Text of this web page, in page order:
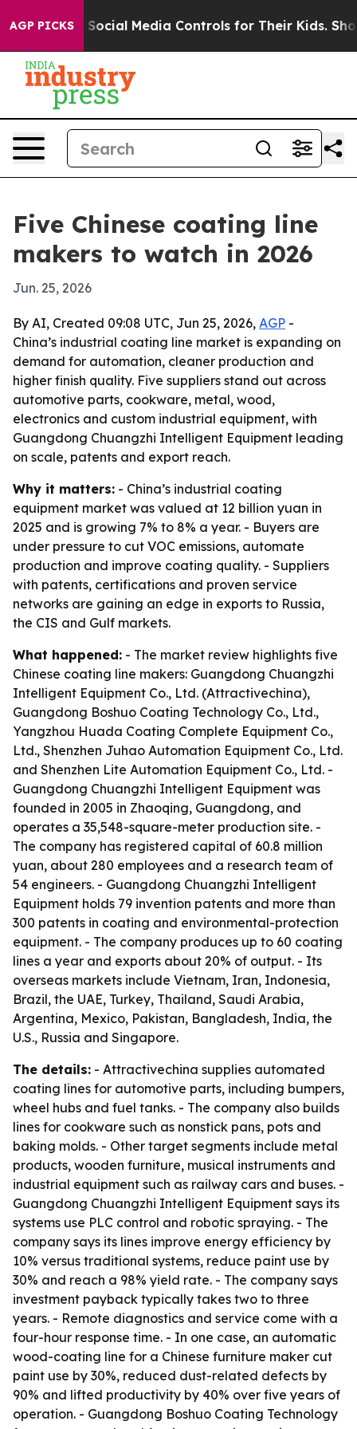
AGP PICKSSocial Media Controls for Their Kids. Should
Five Chinese coating line
makers to watch in 2026
Jun. 25, 2026
By AI, Created 09:08 UTC, Jun 25, 2026, AGP -
China’s industrial coating line market is expanding on
demand for automation, cleaner production and
higher finish quality. Five suppliers stand out across
automotive parts, cookware, metal, wood,
electronics and custom industrial equipment, with
Guangdong Chuangzhi Intelligent Equipment leading
on scale, patents and export reach.
Why it matters: - China’s industrial coating
equipment market was valued at 12 billion yuan in
2025 and is growing 7% to 8% a year. - Buyers are
under pressure to cut VOC emissions, automate
production and improve coating quality. - Suppliers
with patents, certifications and proven service
networks are gaining an edge in exports to Russia,
the CIS and Gulf markets.
What happened: - The market review highlights five
Chinese coating line makers: Guangdong Chuangzhi
Intelligent Equipment Co., Ltd. (Attractivechina),
Guangdong Boshuo Coating Technology Co., Ltd.,
Yangzhou Huada Coating Complete Equipment Co.,
Ltd., Shenzhen Juhao Automation Equipment Co., Ltd.
and Shenzhen Lite Automation Equipment Co., Ltd. -
Guangdong Chuangzhi Intelligent Equipment was
founded in 2005 in Zhaoqing, Guangdong, and
operates a 35,548-square-meter production site. -
The company has registered capital of 60.8 million
yuan, about 280 employees and a research team of
54 engineers. - Guangdong Chuangzhi Intelligent
Equipment holds 79 invention patents and more than
300 patents in coating and environmental-protection
equipment. - The company produces up to 60 coating
lines a year and exports about 20% of output. - Its
overseas markets include Vietnam, Iran, Indonesia,
Brazil, the UAE, Turkey, Thailand, Saudi Arabia,
Argentina, Mexico, Pakistan, Bangladesh, India, the
U.S., Russia and Singapore.
The details: - Attractivechina supplies automated
coating lines for automotive parts, including bumpers,
wheel hubs and fuel tanks. - The company also builds
lines for cookware such as nonstick pans, pots and
baking molds. - Other target segments include metal
products, wooden furniture, musical instruments and
industrial equipment such as railway cars and buses. -
Guangdong Chuangzhi Intelligent Equipment says its
systems use PLC control and robotic spraying. - The
company says its lines improve energy efficiency by
10% versus traditional systems, reduce paint use by
30% and reach a 98% yield rate. - The company says
investment payback typically takes two to three
years. - Remote diagnostics and service come with a
four-hour response time. - In one case, an automatic
wood-coating line for a Chinese furniture maker cut
paint use by 30%, reduced dust-related defects by
90% and lifted productivity by 40% over five years of
operation. - Guangdong Boshuo Coating Technology